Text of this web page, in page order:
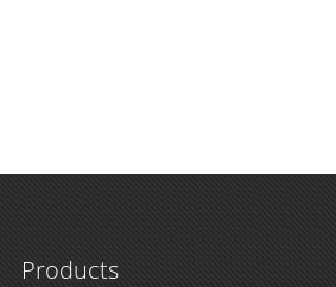
Products